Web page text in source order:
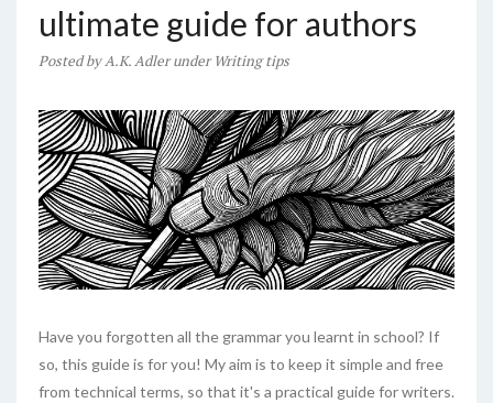
ultimate guide for authors
PostedbyA.K. Adler underWriting tips
Have you forgotten all the grammar you learnt in school? If
so, this guide is for you! My aim is to keep it simple and free
from technical terms, so that it's a practical guide for writers.